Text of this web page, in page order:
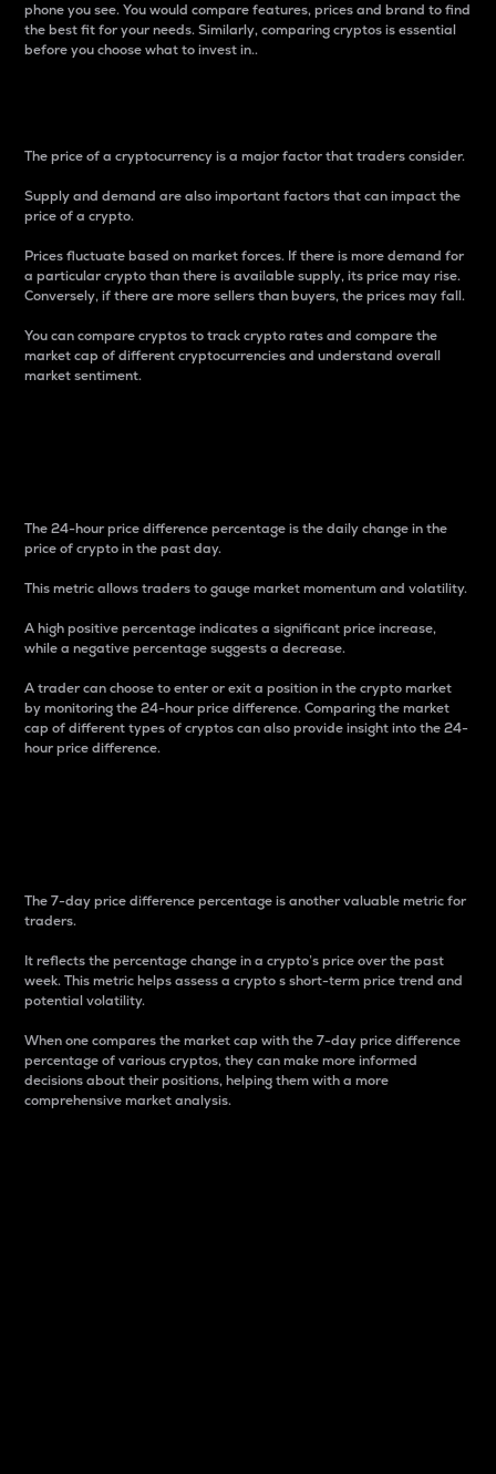
phone you see. You would compare features, prices and brand to find
the best fit for your needs. Similarly, comparing cryptos is essential
before you choose what to invest in..
The price of a cryptocurrency is a major factor that traders consider.
Supply and demand are also important factors that can impact the
price of a crypto.
Prices fluctuate based on market forces. If there is more demand for
a particular crypto than there is available supply, its price may rise.
Conversely, if there are more sellers than buyers, the prices may fall.
You can compare cryptos to track crypto rates and compare the
market cap of different cryptocurrencies and understand overall
market sentiment.
The 24-hour price difference percentage is the daily change in the
price of crypto in the past day.
This metric allows traders to gauge market momentum and volatility.
A high positive percentage indicates a significant price increase,
while a negative percentage suggests a decrease.
A trader can choose to enter or exit a position in the crypto market
by monitoring the 24-hour price difference. Comparing the market
cap of different types of cryptos can also provide insight into the 24-
hour price difference.
The 7-day price difference percentage is another valuable metric for
traders.
It reflects the percentage change in a crypto’s price over the past
week. This metric helps assess a crypto s short-term price trend and
potential volatility.
When one compares the market cap with the 7-day price difference
percentage of various cryptos, they can make more informed
decisions about their positions, helping them with a more
comprehensive market analysis.